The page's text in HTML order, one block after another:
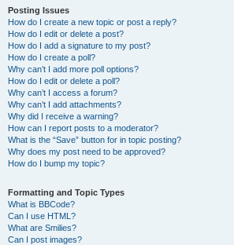
Posting Issues
How do I create a new topic or post a reply?
How do I edit or delete a post?
How do I add a signature to my post?
How do I create a poll?
Why can’t I add more poll options?
How do I edit or delete a poll?
Why can’t I access a forum?
Why can’t I add attachments?
Why did I receive a warning?
How can I report posts to a moderator?
What is the “Save” button for in topic posting?
Why does my post need to be approved?
How do I bump my topic?
Formatting and Topic Types
What is BBCode?
Can I use HTML?
What are Smilies?
Can I post images?